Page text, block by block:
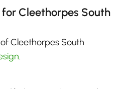
Cleethorpes South
Cleethorpes South
.